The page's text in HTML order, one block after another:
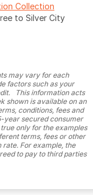
Collection
to Silver City
may vary for each
factors such as your
This information acts
shown is available on an
conditions, fees and
year secured consumer
only for the examples
terms, fees or other
For example, the
to pay to third parties